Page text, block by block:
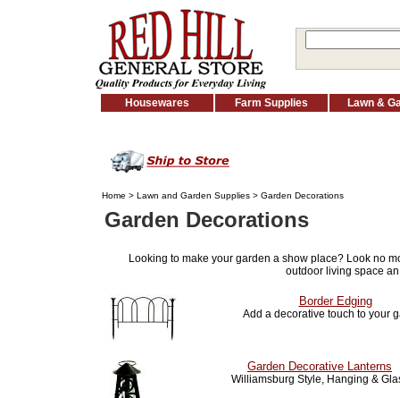
Housewares Farm Supplies Lawn &
Home > Lawn and Garden Supplies > Garden Decorations
Garden Decorations
Looking to make your garden a show place? Look no
outdoor living space
Border Edging
Add a decorative touch to your
Garden Decorative Lanterns
Williamsburg Style, Hanging &